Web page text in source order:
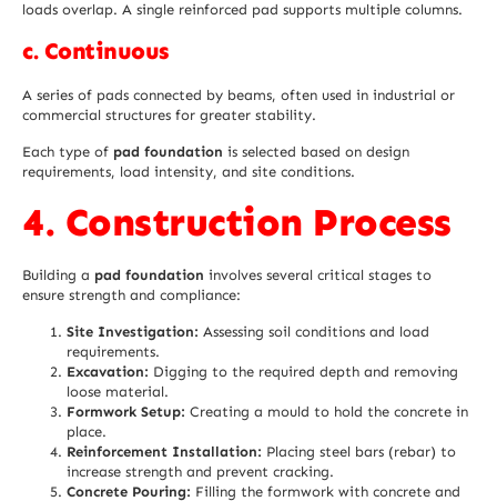
loads overlap. A single reinforced pad supports multiple columns.
c. Continuous
A series of pads connected by beams, often used in industrial or
commercial structures for greater stability.
Each type of pad foundation is selected based on design
requirements, load intensity, and site conditions.
4. Construction Process
Building a pad foundation involves several critical stages to
ensure strength and compliance:
Site Investigation: Assessing soil conditions and load
requirements.
Excavation: Digging to the required depth and removing
loose material.
Formwork Setup: Creating a mould to hold the concrete in
place.
Reinforcement Installation: Placing steel bars (rebar) to
increase strength and prevent cracking.
Concrete Pouring: Filling the formwork with concrete and